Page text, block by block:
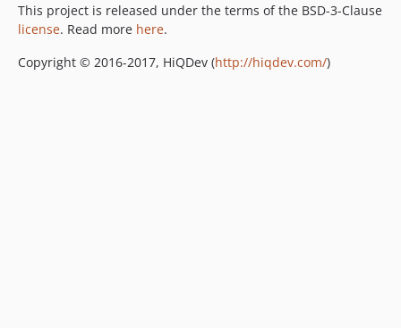
This project is released under the terms of the BSD-3-Clause
license. Read more here.
Copyright © 2016-2017, HiQDev (http://hiqdev.com/)